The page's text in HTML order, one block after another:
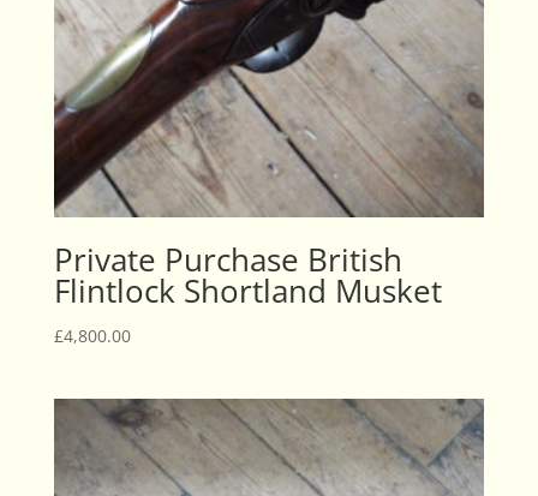
Private Purchase British
Flintlock Shortland Musket
£4,800.00